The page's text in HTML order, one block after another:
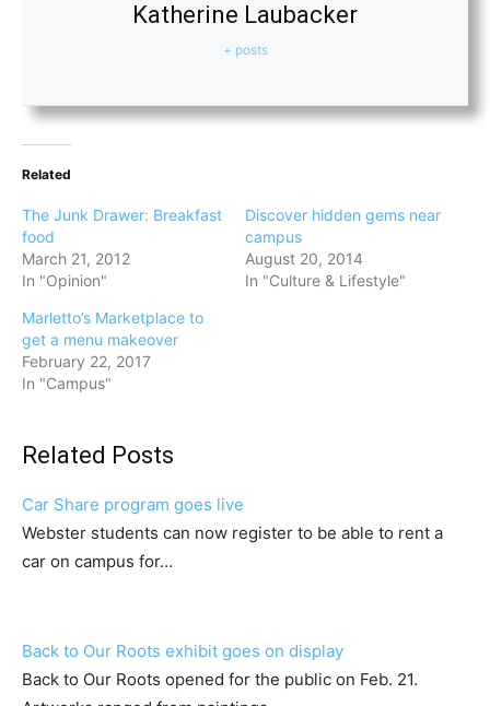
Katherine Laubacker
+ posts
Related
The Junk Drawer: Breakfast
food
March 21, 2012
In "Opinion"
Discover hidden gems near
campus
August 20, 2014
In "Culture & Lifestyle"
Marletto’s Marketplace to
get a menu makeover
February 22, 2017
In "Campus"
Related Posts
Car Share program goes live
Webster students can now register to be able to rent a
car on campus for…
Back to Our Roots exhibit goes on display
Back to Our Roots opened for the public on Feb. 21.